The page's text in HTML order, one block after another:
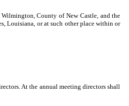
County of New Castle, and the
Louisiana, or at such other place within or
At the annual meeting directors shall